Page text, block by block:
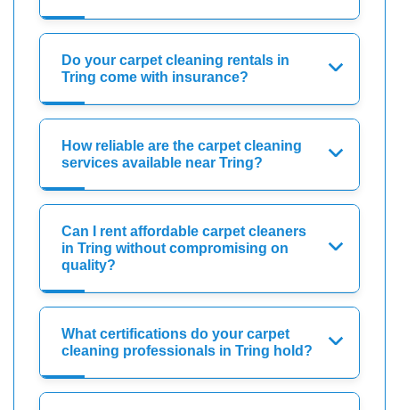
Do your carpet cleaning rentals in
Tring come with insurance?
How reliable are the carpet cleaning
services available near Tring?
Can I rent affordable carpet cleaners
in Tring without compromising on
quality?
What certifications do your carpet
cleaning professionals in Tring hold?